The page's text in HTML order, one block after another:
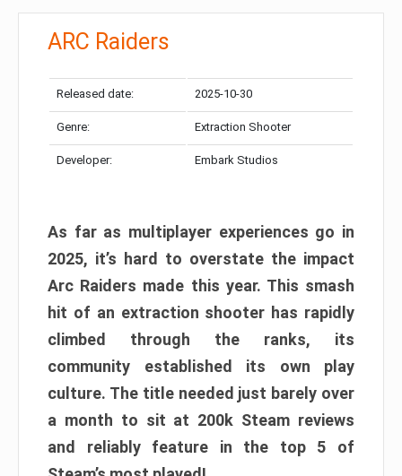
ARC Raiders
Released date: 2025-10-30
Genre: Extraction Shooter
Developer: Embark Studios
As far as multiplayer experiences go in
2025, it’s hard to overstate the impact
Arc Raiders made this year. This smash
hit of an extraction shooter has rapidly
climbed through the ranks, its
community established its own play
culture. The title needed just barely over
a month to sit at 200k Steam reviews
and reliably feature in the top 5 of